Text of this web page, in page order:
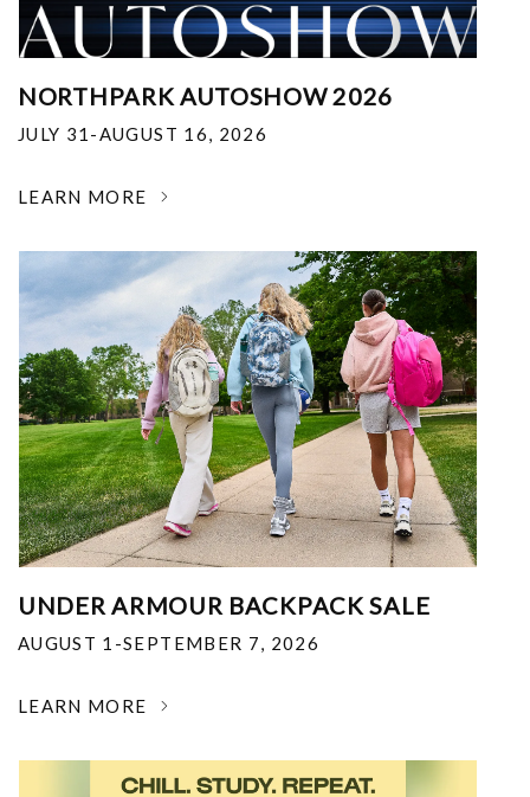
NORTHPARK AUTOSHOW 2026
JULY 31-AUGUST 16, 2026
LEARN MORE
UNDER ARMOUR BACKPACK SALE
AUGUST 1-SEPTEMBER 7, 2026
LEARN MORE